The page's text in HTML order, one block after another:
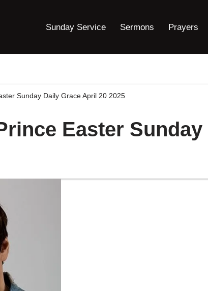
Sunday Service Sermons Prayers
Sunday Daily Grace April 20 2025
Easter